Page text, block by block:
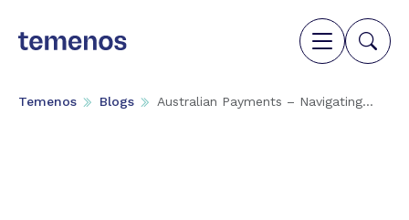
Temenos Blogs Australian Payments – Navigating...